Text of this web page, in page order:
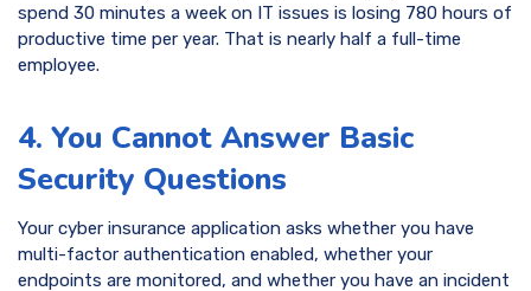
spend 30 minutes a week on IT issues is losing 780 hours of
productive time per year. That is nearly half a full-time
employee.
4. You Cannot Answer Basic
Security Questions
Your cyber insurance application asks whether you have
multi-factor authentication enabled, whether your
endpoints are monitored, and whether you have an incident